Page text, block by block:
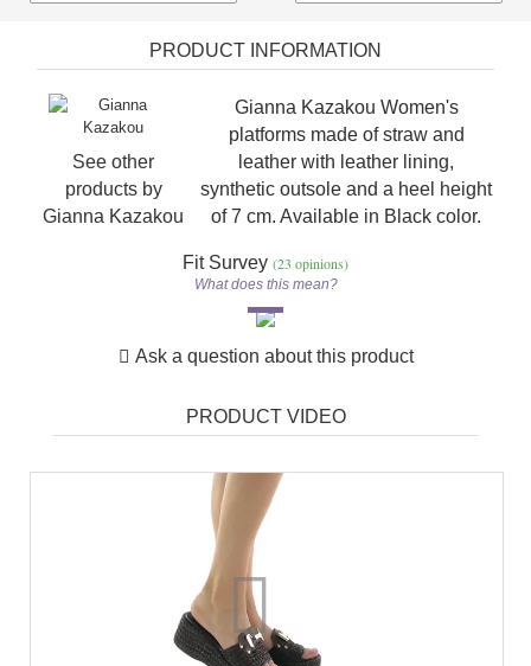
PRODUCT INFORMATION
See other
products by
Gianna Kazakou
Gianna Kazakou Women's
platforms made of straw and
leather with leather lining,
synthetic outsole and a heel height
of 7 cm. Available in Black color.
Fit Survey (23 opinions)
What does this mean?
Ask a question about this product
PRODUCT VIDEO